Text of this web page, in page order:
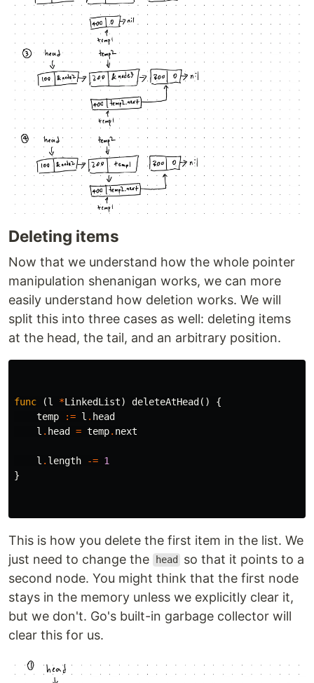
Deleting items
Now that we understand how the whole pointer
manipulation shenanigan works, we can more
easily understand how deletion works. We will
split this into three cases as well: deleting items
at the head, the tail, and an arbitrary position.
func (l *LinkedList) deleteAtHead()
{
temp
:= l . head
l . head = temp. next
l . length -= 1
}
This is how you delete the first item in the list. We
just need to change the
head
so that it points to a
second node. You might think that the first node
stays in the memory unless we explicitly clear it,
but we don't. Go's built-in garbage collector will
clear this for us.